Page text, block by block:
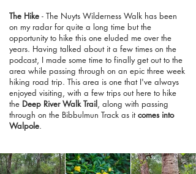
The Hike - The Nuyts Wilderness Walk has been
on my radar for quite a long time but the
opportunity to hike this one eluded me over the
years. Having talked about it a few times on the
podcast, I made some time to finally get out to the
area while passing through on an epic three week
hiking road trip. This area is one that I've always
enjoyed visiting, with a few trips out here to hike
the Deep River Walk Trail, along with passing
through on the Bibbulmun Track as itcomes into
Walpole.